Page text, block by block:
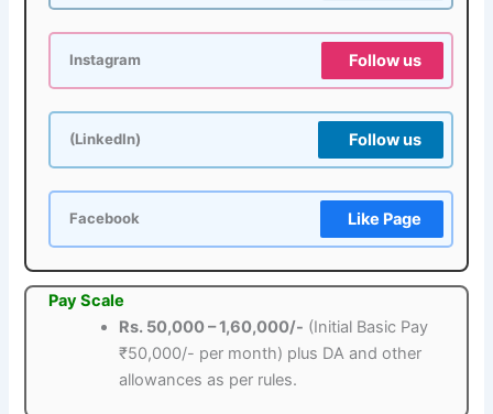
Instagram Follow us
(LinkedIn) Follow us
Facebook Like Page
Pay Scale
Rs. 50,000 – 1,60,000/- (Initial Basic Pay
₹50,000/- per month) plus DA and other
allowances as per rules.